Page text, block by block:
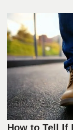
How to Tell If